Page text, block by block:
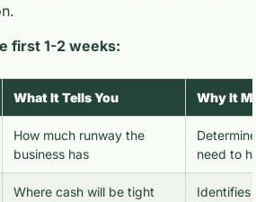
first 1-2 weeks:
What It Tells You Why It
How much runway the
business has
need to
Where cash will be tight
Identifies